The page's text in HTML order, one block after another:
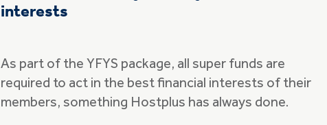
interests
As part of the YFYS package, all super funds are
required to act in the best financial interests of their
members, something Hostplus has always done.